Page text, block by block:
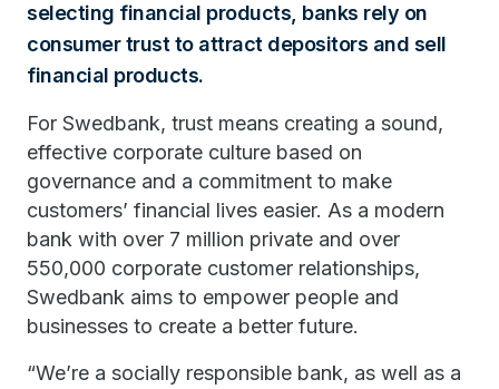
selecting financial products, banks rely on
consumer trust to attract depositors and sell
financial products.
For Swedbank, trust means creating a sound,
effective corporate culture based on
governance and a commitment to make
customers’ financial lives easier. As a modern
bank with over 7 million private and over
550,000 corporate customer relationships,
Swedbank aims to empower people and
businesses to create a better future.
“We’re a socially responsible bank, as well as a